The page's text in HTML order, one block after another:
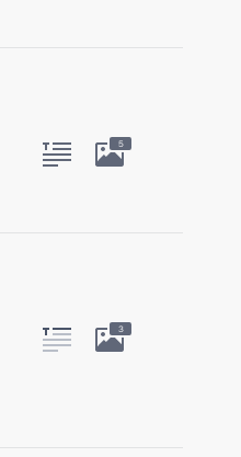
5
3